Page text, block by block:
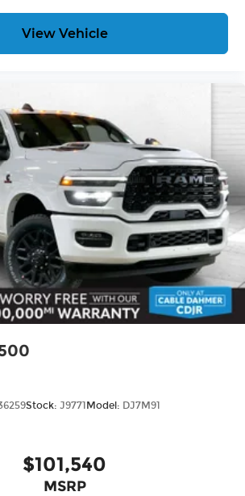
View Vehicle
Stock: J9771 Model: DJ7M91
$101,540
MSRP